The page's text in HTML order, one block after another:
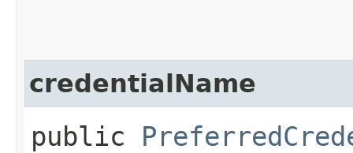
credentialName
public